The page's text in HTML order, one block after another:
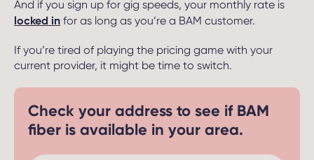
And if you sign up for gig speeds, your monthly rate is
locked in for as long as you’re a BAM customer.
If you’re tired of playing the pricing game with your
current provider, it might be time to switch.
Check your address to see if BAM
fiber is available in your area.